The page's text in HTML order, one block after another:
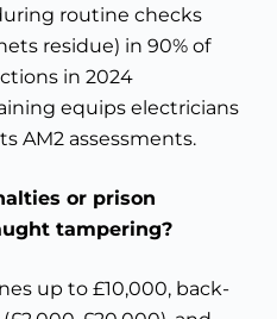
routine checks
residue) in 90% of
in 2024
equips electricians
AM2 assessments.
or prison
tampering?
up to £10,000, back-